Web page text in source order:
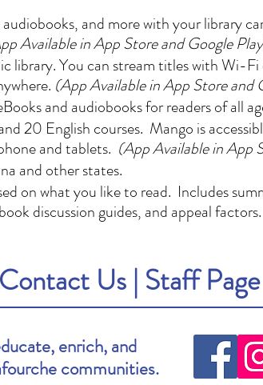
and more with your library
Available in App Store and Google
library. You can stream titles with Wi-
(App Available in App Store and
and audiobooks for readers of all
20 English courses. Mango is
and tablets. (App Available in App
and other states.
on what you like to read. Includes
discussion guides, and appeal factors.
Contact Us | Staff Page
enrich, and
communities.